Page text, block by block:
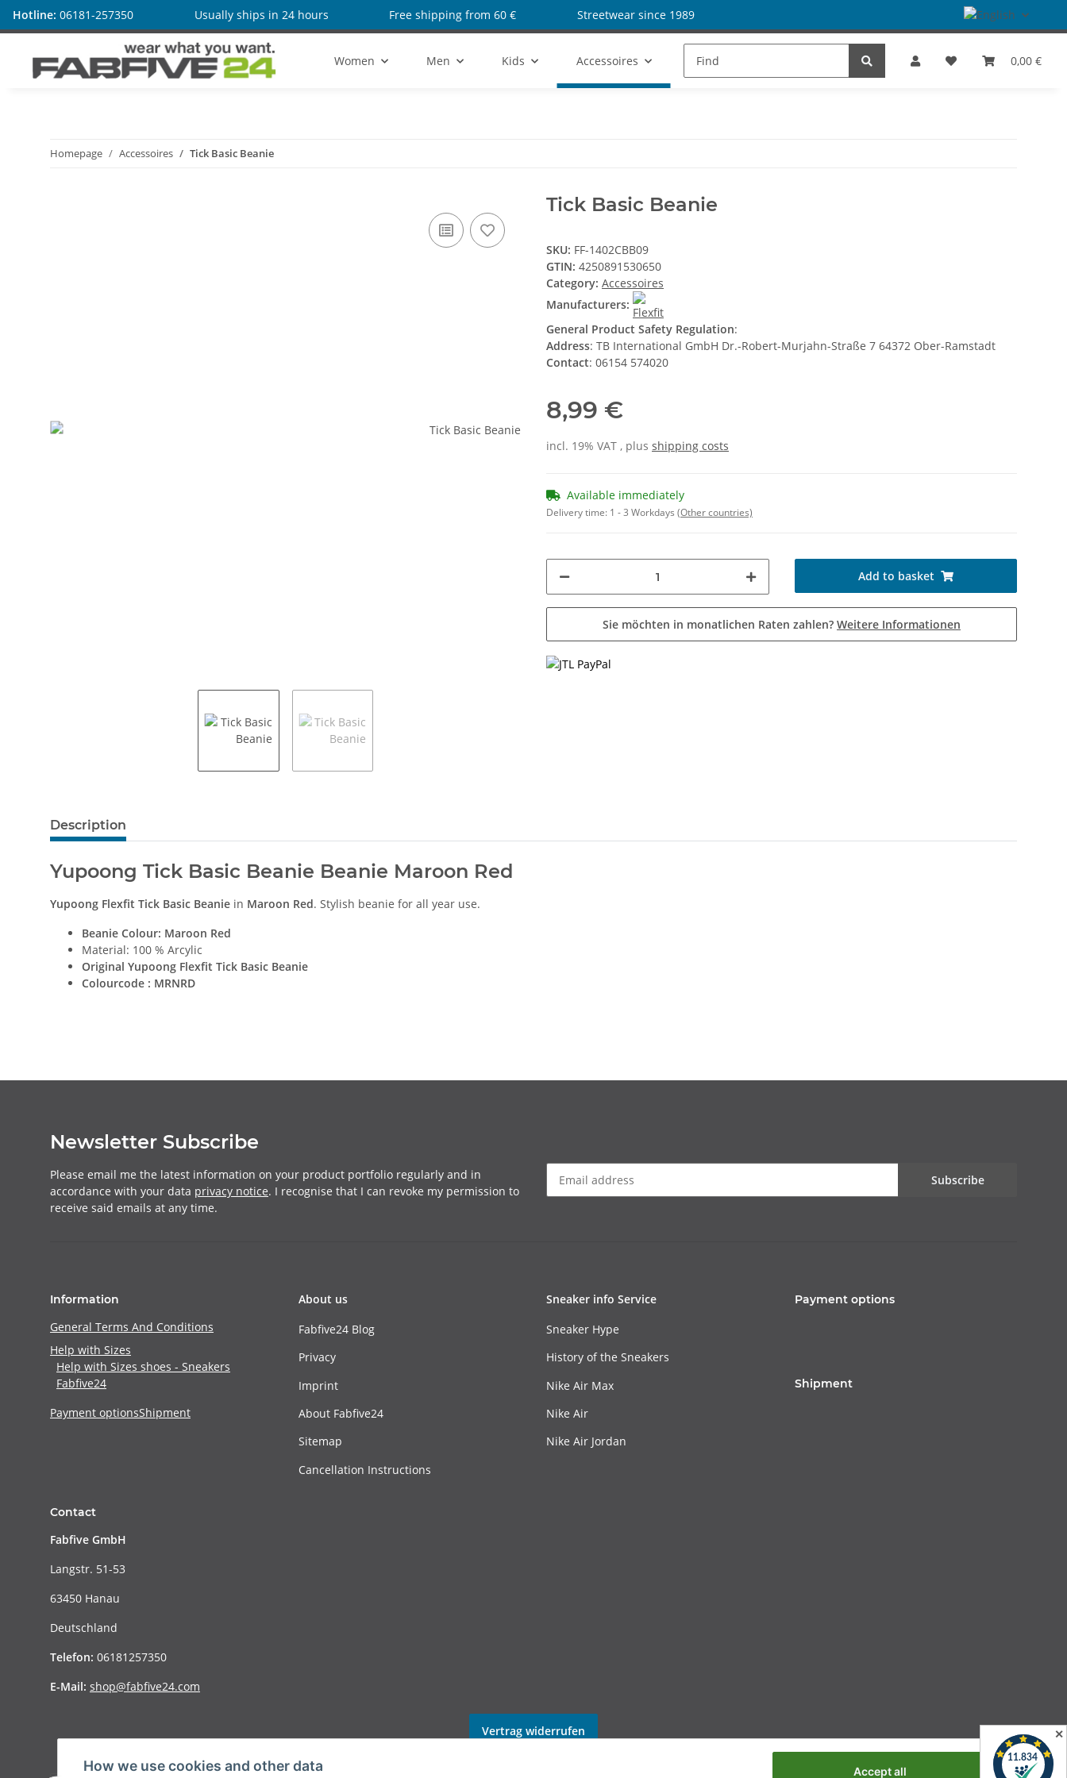
Hotline: 06181-257350 Usually ships in 24 hours Free shipping from 60 € Streetwear since 1989
0,00 €
Women Men Kids Accessoires Shoes SALE Brands
Homepage Accessoires Tick Basic Beanie
Tick Basic Beanie
SKU: FF-1402CBB09
GTIN: 4250891530650
Category: Accessoires
Manufacturers:
General Product Safety Regulation:
Address: TB International GmbH Dr.-Robert-Murjahn-Straße 7 64372 Ober-Ramstadt
Contact: 06154 574020
8,99 €
incl. 19% VAT , plus shipping costs
Available immediately
Delivery time: 1 - 3 Workdays (Other countries)
Add to basket
Sie möchten in monatlichen Raten zahlen? Weitere Informationen
Description
Yupoong Tick Basic Beanie Beanie Maroon Red
Yupoong Flexfit Tick Basic Beanie in Maroon Red. Stylish beanie for all year use.
Beanie Colour: Maroon Red
Material: 100 % Arcylic
Original Yupoong Flexfit Tick Basic Beanie
Colourcode : MRNRD
Newsletter Subscribe
Please email me the latest information on your product portfolio regularly and in
accordance with your data privacy notice. I recognise that I can revoke my permission to
receive said emails at any time.
Subscribe
Information
General Terms And Conditions
Help with Sizes
Help with Sizes shoes - Sneakers
Fabfive24
Payment optionsShipment
About us
Fabfive24 Blog
Privacy
Imprint
About Fabfive24
Sitemap
Cancellation Instructions
Sneaker info Service
Sneaker Hype
History of the Sneakers
Nike Air Max
Nike Air
Nike Air Jordan
Payment options
Shipment
Contact
Fabfive GmbH
Langstr. 51-53
63450 Hanau
Deutschland
Telefon: 06181257350
E-Mail: shop@fabfive24.com
Vertrag widerrufen
How we use cookies and other data Accept all
✕